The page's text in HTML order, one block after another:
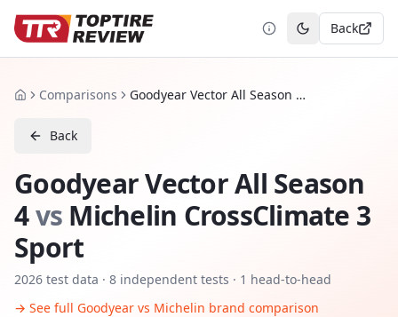
Toggle theme
Back
HomeComparisons Goodyear Vector All Season 4 vs Michelin CrossClimate 3 Sport
Back
Goodyear Vector All Season
4vs Michelin CrossClimate 3
Sport
2026 test data · 8 independent tests · 1 head-to-head
→ See full Goodyear vs Michelin brand comparison